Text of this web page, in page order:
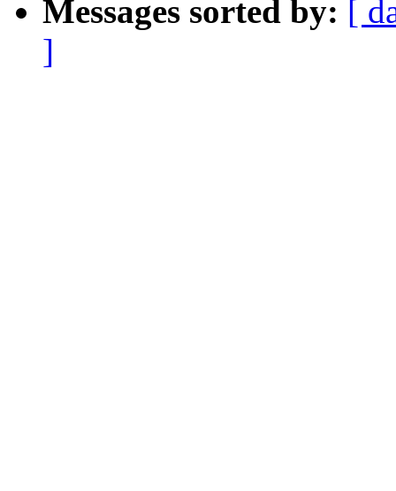
Messages sorted by: [
]